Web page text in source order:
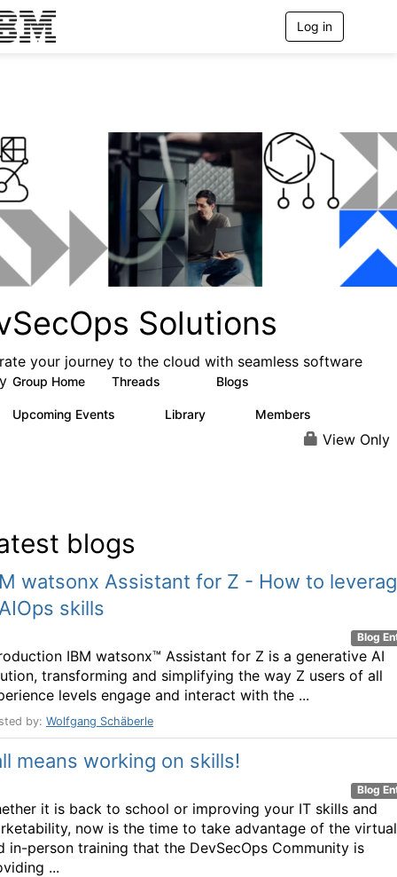
Log in
t
o
Solutions
your journey to the cloud with seamless software
Group Home Threads Blogs
Upcoming Events Library Members
View Only
blogs
watsonx Assistant for Z - How to
skills
Blog
IBM watsonx™ Assistant for Z is a generative AI
transforming and simplifying the way Z users of all
levels engage and interact with the ...
by: Wolfgang Schäberle
means working on skills!
Blog
it is back to school or improving your IT skills and
now is the time to take advantage of the virtual
in-person training that the DevSecOps Community is
...